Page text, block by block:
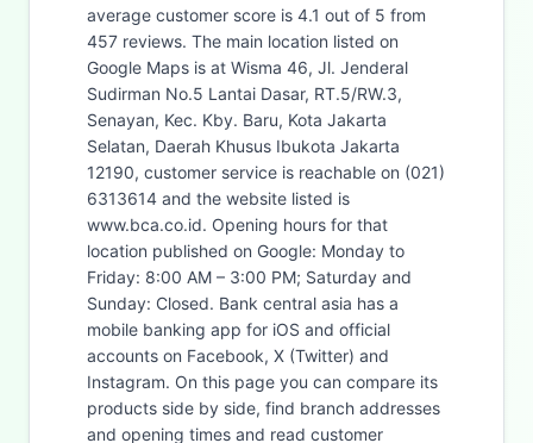
average customer score is 4.1 out of 5 from
457 reviews. The main location listed on
Google Maps is at Wisma 46, Jl. Jenderal
Sudirman No.5 Lantai Dasar, RT.5/RW.3,
Senayan, Kec. Kby. Baru, Kota Jakarta
Selatan, Daerah Khusus Ibukota Jakarta
12190, customer service is reachable on (021)
6313614 and the website listed is
www.bca.co.id. Opening hours for that
location published on Google: Monday to
Friday: 8:00 AM – 3:00 PM; Saturday and
Sunday: Closed. Bank central asia has a
mobile banking app for iOS and official
accounts on Facebook, X (Twitter) and
Instagram. On this page you can compare its
products side by side, find branch addresses
and opening times and read customer